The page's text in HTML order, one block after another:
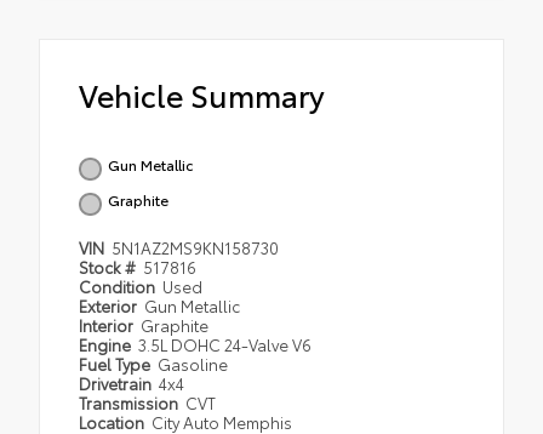
Vehicle Summary
Gun Metallic
Graphite
VIN 5N1AZ2MS9KN158730
Stock # 517816
Condition Used
Exterior Gun Metallic
Interior Graphite
Engine 3.5L DOHC 24-Valve V6
Fuel Type Gasoline
Drivetrain 4x4
Transmission CVT
Location City Auto Memphis